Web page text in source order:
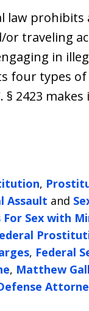
law
traveling
in
four types
§ 2423
,
Assault and
For Sex with
, Federal
, Matthew